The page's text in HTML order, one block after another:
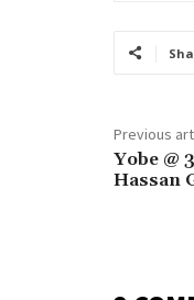
Previous
Yobe @
Hassan